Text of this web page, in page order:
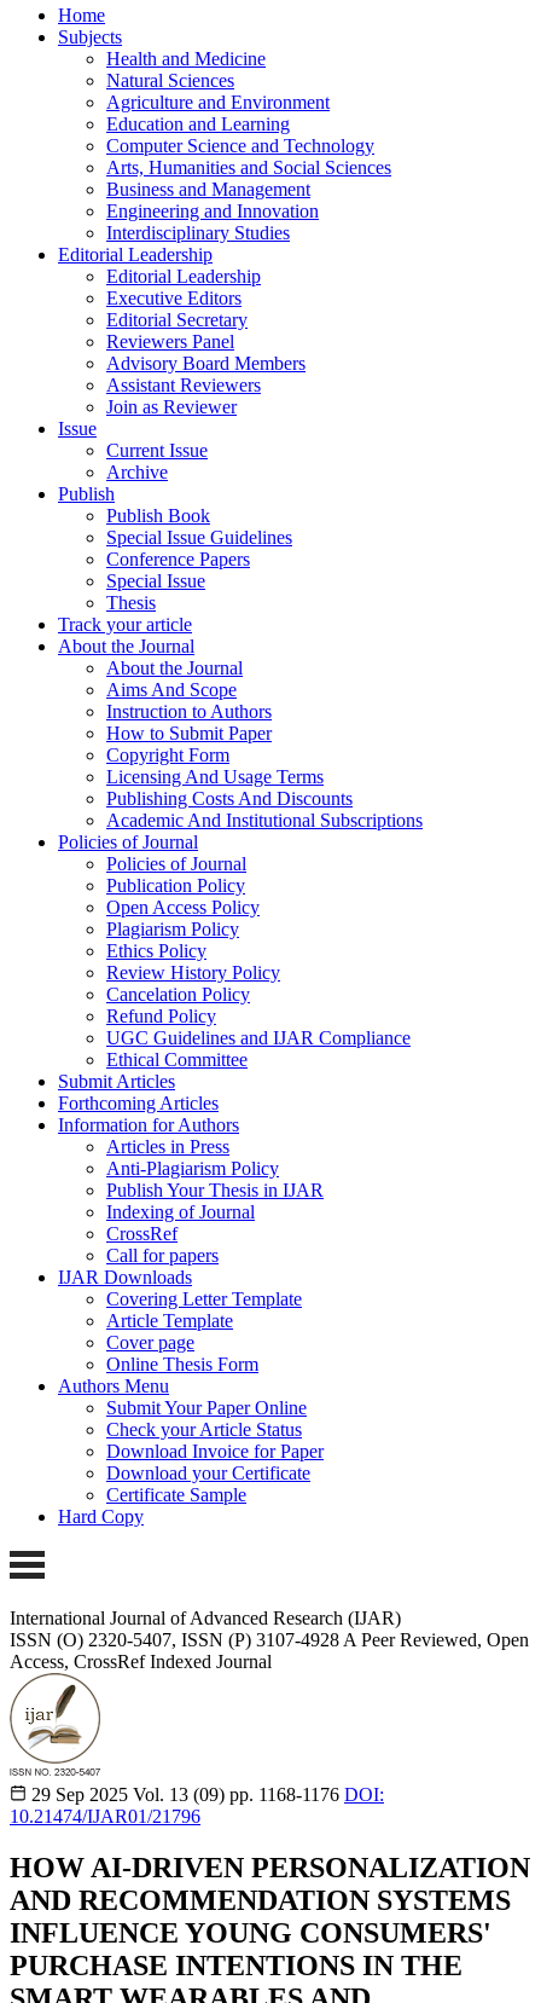
Home
Subjects
Health and Medicine
Natural Sciences
Agriculture and Environment
Education and Learning
Computer Science and Technology
Arts, Humanities and Social Sciences
Business and Management
Engineering and Innovation
Interdisciplinary Studies
Editorial Leadership
Editorial Leadership
Executive Editors
Editorial Secretary
Reviewers Panel
Advisory Board Members
Assistant Reviewers
Join as Reviewer
Issue
Current Issue
Archive
Publish
Publish Book
Special Issue Guidelines
Conference Papers
Special Issue
Thesis
Track your article
About the Journal
About the Journal
Aims And Scope
Instruction to Authors
How to Submit Paper
Copyright Form
Licensing And Usage Terms
Publishing Costs And Discounts
Academic And Institutional Subscriptions
Policies of Journal
Policies of Journal
Publication Policy
Open Access Policy
Plagiarism Policy
Ethics Policy
Review History Policy
Cancelation Policy
Refund Policy
UGC Guidelines and IJAR Compliance
Ethical Committee
Submit Articles
Forthcoming Articles
Information for Authors
Articles in Press
Anti-Plagiarism Policy
Publish Your Thesis in IJAR
Indexing of Journal
CrossRef
Call for papers
IJAR Downloads
Covering Letter Template
Article Template
Cover page
Online Thesis Form
Authors Menu
Submit Your Paper Online
Check your Article Status
Download Invoice for Paper
Download your Certificate
Certificate Sample
Hard Copy
International Journal of Advanced Research (IJAR)
ISSN (O) 2320-5407, ISSN (P) 3107-4928 A Peer Reviewed, Open
Access, CrossRef Indexed Journal
29 Sep 2025 Vol. 13 (09) pp. 1168-1176 DOI:
10.21474/IJAR01/21796
HOW AI-DRIVEN PERSONALIZATION
AND RECOMMENDATION SYSTEMS
INFLUENCE YOUNG CONSUMERS'
PURCHASE INTENTIONS IN THE